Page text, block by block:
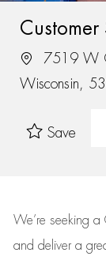
Customer
7519 W
Wisconsin,
Save
We’re seeking a
and deliver a